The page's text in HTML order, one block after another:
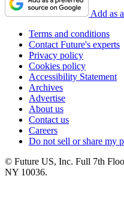
Add as
Terms and conditions
Contact Future's experts
Privacy policy
Cookies policy
Accessibility Statement
Archives
Advertise
About us
Contact us
Careers
Do not sell or share my
© Future US, Inc. Full 7th
NY 10036.